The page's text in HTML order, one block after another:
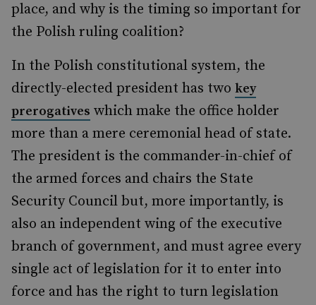
place, and why is the timing so important for
the Polish ruling coalition?
In the Polish constitutional system, the
directly-elected president has two key
prerogatives which make the office holder
more than a mere ceremonial head of state.
The president is the commander-in-chief of
the armed forces and chairs the State
Security Council but, more importantly, is
also an independent wing of the executive
branch of government, and must agree every
single act of legislation for it to enter into
force and has the right to turn legislation